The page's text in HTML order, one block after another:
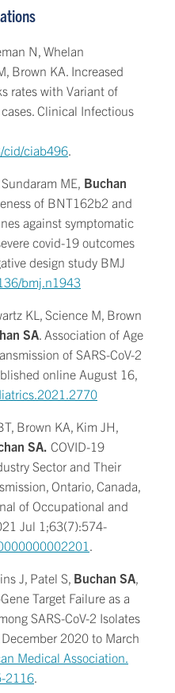
N, Whelan
Brown KA. Increased
rates with Variant of
Clinical Infectious
cid/ciab496.
ME, Buchan
of BNT162b2 and
against symptomatic
covid-19 outcomes
design study BMJ
bmj.n1943
KL, Science M, Brown
SA. Association of Age
of SARS-CoV-2
online August 16,
Brown KA, Kim JH,
SA. COVID-19
Sector and Their
Ontario, Canada,
of Occupational and
Jul 1;63(7):574-
.
J, Patel S, Buchan SA,
Target Failure as a
SARS-CoV-2 Isolates
2020 to March
Medical Association.
2116.